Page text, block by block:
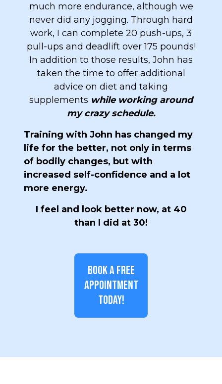
much more endurance, although we
never did any jogging. Through hard
work, I can complete 20 push-ups, 3
pull-ups and deadlift over 175 pounds!
In addition to those results, John has
taken the time to offer additional
advice on diet and taking
supplements while working around
my crazy schedule.
Training with John has changed my
life for the better, not only in terms
of bodily changes, but with
increased self-confidence and a lot
more energy.
I feel and look better now, at 40
than I did at 30!
BOOK A FREE
APPOINTMENT
TODAY!